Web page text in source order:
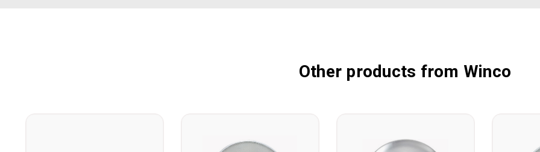
Other products from Winco